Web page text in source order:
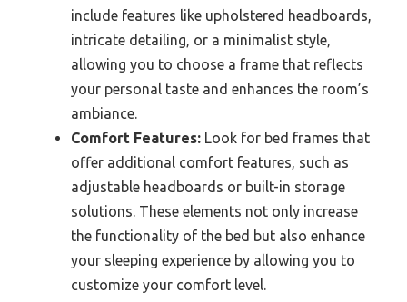
include features like upholstered headboards,
intricate detailing, or a minimalist style,
allowing you to choose a frame that reflects
your personal taste and enhances the room’s
ambiance.
Comfort Features: Look for bed frames that
offer additional comfort features, such as
adjustable headboards or built-in storage
solutions. These elements not only increase
the functionality of the bed but also enhance
your sleeping experience by allowing you to
customize your comfort level.